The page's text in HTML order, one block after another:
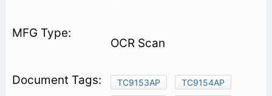
OCR Scan
TC9153AP
TC9154AP